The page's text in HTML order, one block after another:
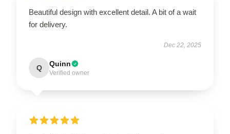
Beautiful design with excellent detail. A bit of a wait
for delivery.
Dec 22, 2025
Q Quinn
Verified owner